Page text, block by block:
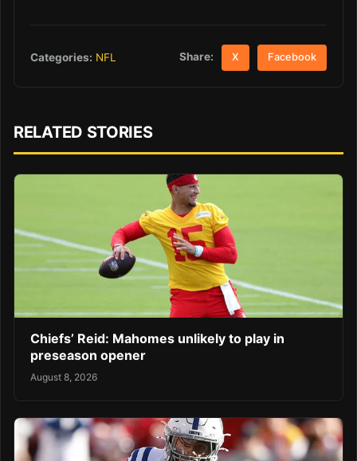
Categories: NFL Share: X Facebook
RELATED STORIES
Chiefs’ Reid: Mahomes unlikely to play in
preseason opener
August 8, 2026